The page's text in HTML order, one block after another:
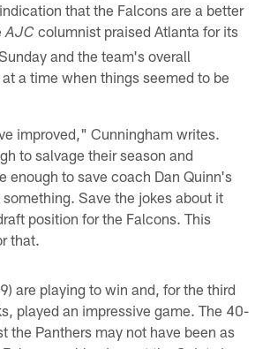
that the Falcons are a better
AJC columnist praised Atlanta for its
and the team's overall
a time when things seemed to be
improved," Cunningham writes.
to salvage their season and
enough to save coach Dan Quinn's
Save the jokes about it
position for the Falcons. This
that.
are playing to win and, for the third
played an impressive game. The 40-
the Panthers may not have been as